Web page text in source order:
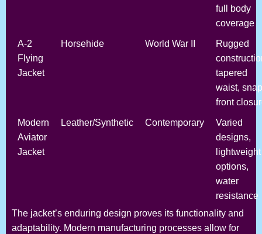
full body
coverage
A-2
Flying
Jacket
Horsehide World War II
Rugged
tapered
waist,
front
Modern
Aviator
Jacket
Leather/Synthetic Contemporary
Varied
designs,
lightweight
options,
water
resistance
The jacket’s enduring design proves its functionality and
adaptability. Modern manufacturing processes allow for